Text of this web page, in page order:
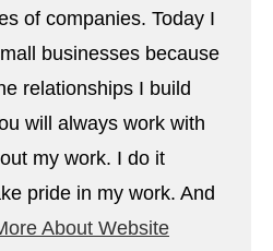
of companies. Today I
businesses because
relationships I build
will always work with
my work. I do it
pride in my work. And
About Website